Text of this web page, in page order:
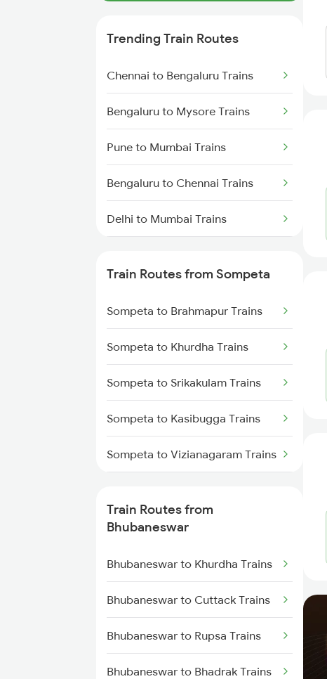
Trending Train Routes
Chennai to Bengaluru Trains
Bengaluru to Mysore Trains
Pune to Mumbai Trains
Bengaluru to Chennai Trains
Delhi to Mumbai Trains
Mumbai to Delhi Trains
Mumbai to Goa Trains
Chennai to Coimbatore Trains
Train Routes from Sompeta
Sompeta to Brahmapur Trains
Sompeta to Khurdha Trains
Sompeta to Srikakulam Trains
Sompeta to Kasibugga Trains
Sompeta to Vizianagaram Trains
Trains
Train Routes from
Bhubaneswar
Bhubaneswar to Khurdha Trains
Bhubaneswar to Cuttack Trains
Bhubaneswar to Rupsa Trains
Bhubaneswar to Bhadrak Trains